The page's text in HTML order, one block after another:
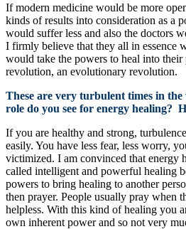
If modern medicine would be more
kinds of results into consideration as a
would suffer less and also the doctors
I firmly believe that they all in essence
would take the powers to heal into their
revolution, an evolutionary revolution.
These are very turbulent times in
role do you see for energy healing?
If you are healthy and strong,
easily. You have less fear, less worry,
victimized. I am convinced that energy
called intelligent and powerful healing
powers to bring healing to another
then prayer. People usually pray when
helpless. With this kind of healing you
own inherent power and so not very